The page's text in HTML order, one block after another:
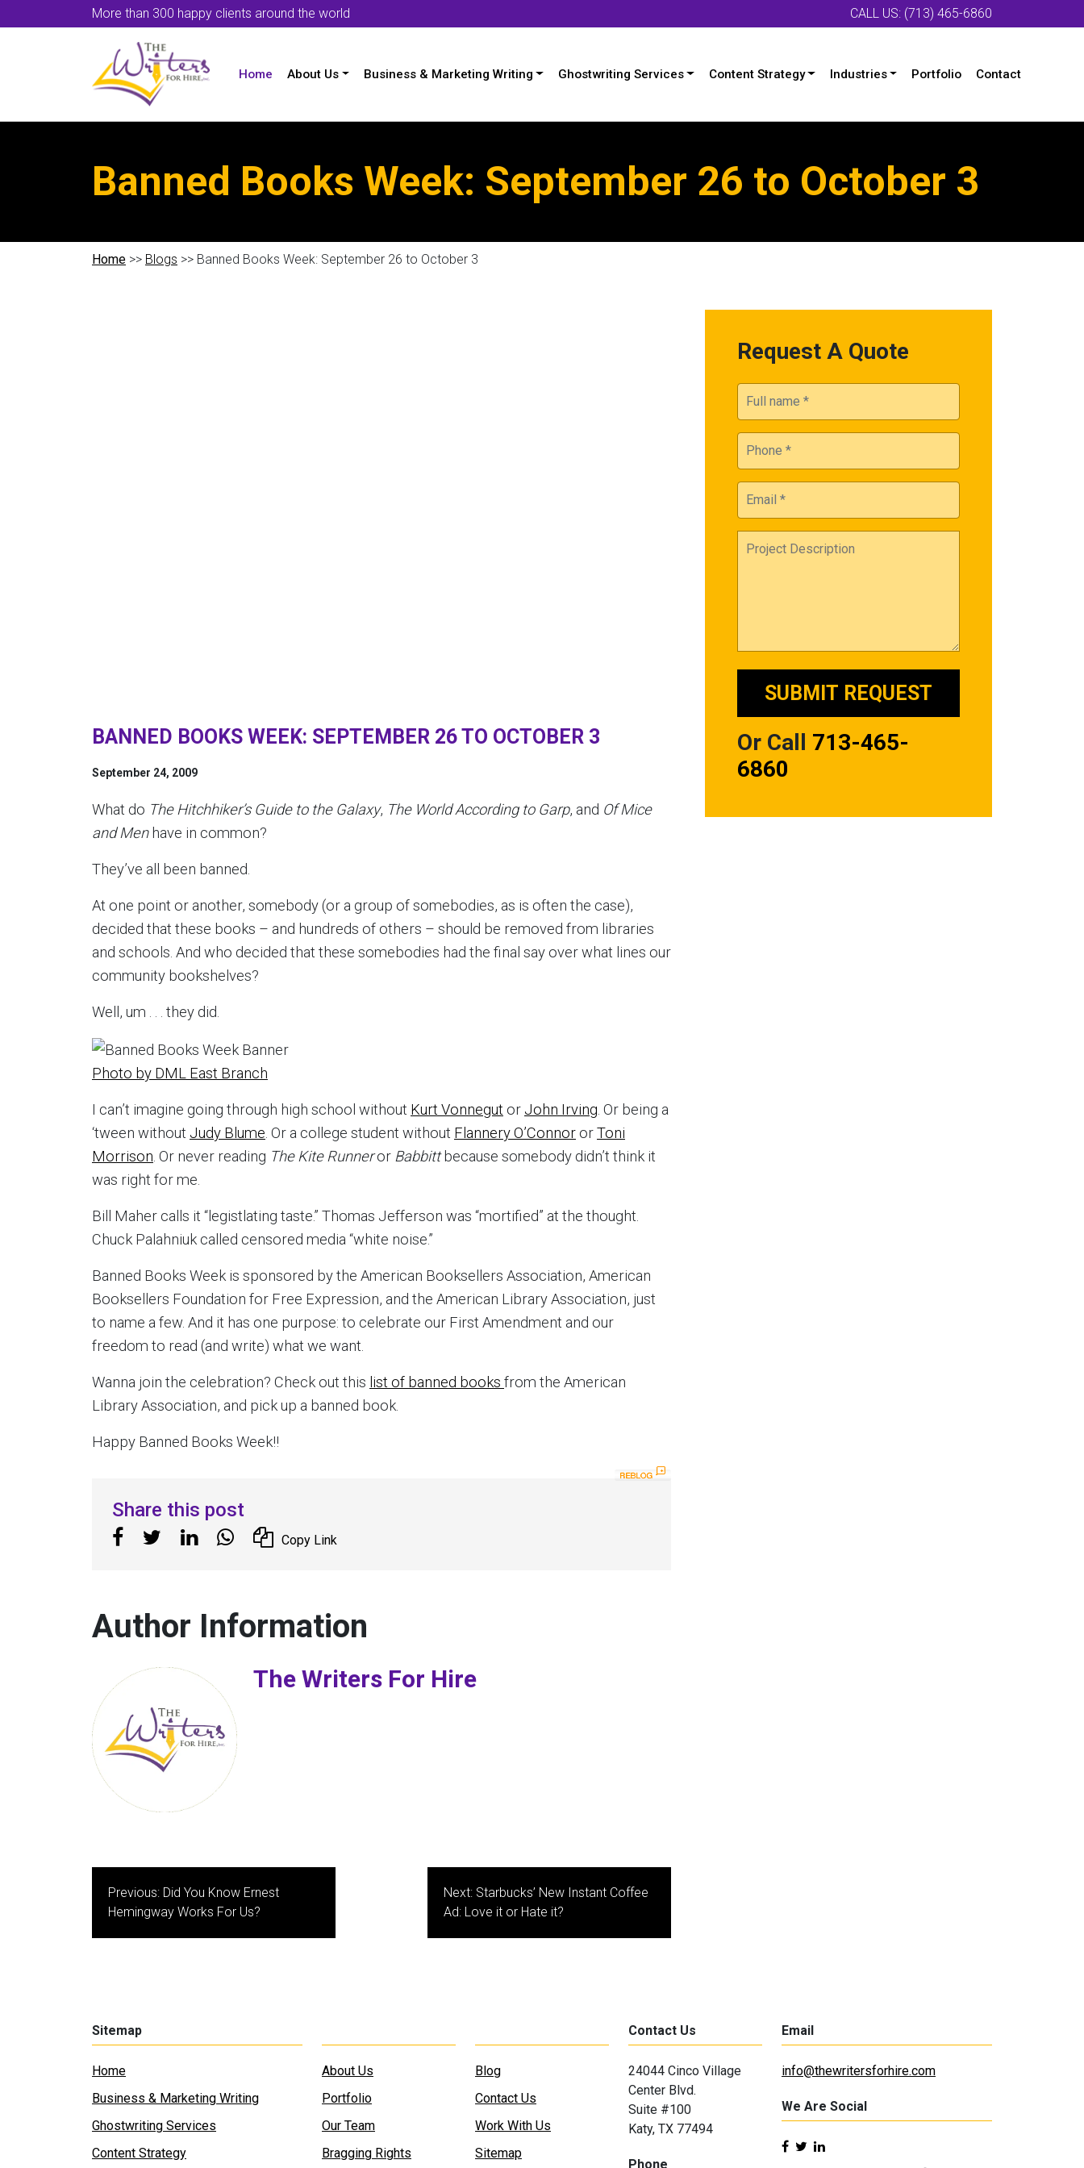
More than 300 happy clients around the world CALL US: (713) 465-6860
Home About Us Business & Marketing Writing Ghostwriting Services Content Strategy Industries Portfolio Contact
Banned Books Week: September 26 to October 3
Home >> Blogs >> Banned Books Week: September 26 to October 3
BANNED BOOKS WEEK: SEPTEMBER 26 TO OCTOBER 3
September 24, 2009
What do The Hitchhiker’s Guide to the Galaxy, The World According to Garp, and Of Mice
and Menhave in common?
They’ve all been banned.
At one point or another, somebody (or a group of somebodies, as is often the case),
decided that these books – and hundreds of others – should be removed from libraries
and schools. And who decided that these somebodies had the final say over what lines our
community bookshelves?
Well, um . . . they did.
Photo by DML East Branch
I can’t imagine going through high school without Kurt Vonnegut or John Irving . Or being a
‘tween without Judy Blume . Or a college student without Flannery O’Connor orToni
Morrison . Or never reading The Kite Runneror Babbittbecause somebody didn’t think it
was right for me.
Bill Maher calls it “legistlating taste.” Thomas Jefferson was “mortified” at the thought.
Chuck Palahniuk called censored media “white noise.”
Banned Books Week is sponsored by the American Booksellers Association, American
Booksellers Foundation for Free Expression, and the American Library Association, just
to name a few. And it has one purpose: to celebrate our First Amendment and our
freedom to read (and write) what we want.
Wanna join the celebration? Check out this list of banned books from the American
Library Association, and pick up a banned book.
Happy Banned Books Week!!
Share this post
Copy Link
Author Information
The Writers For Hire
Post
navigation
Previous: Did You Know Ernest
Hemingway Works For Us?
Next: Starbucks’ New Instant Coffee
Ad: Love it or Hate it?
Request A Quote
Or Call 713-465-
6860
Sitemap
Home
Business & Marketing Writing
Ghostwriting Services
Content Strategy
About Us
Portfolio
Our Team
Bragging Rights
Blog
Contact Us
Work With Us
Sitemap
Contact Us
24044 Cinco Village
Center Blvd.
Suite #100
Katy, TX 77494
Phone
Email
info@thewritersforhire.com
We Are Social